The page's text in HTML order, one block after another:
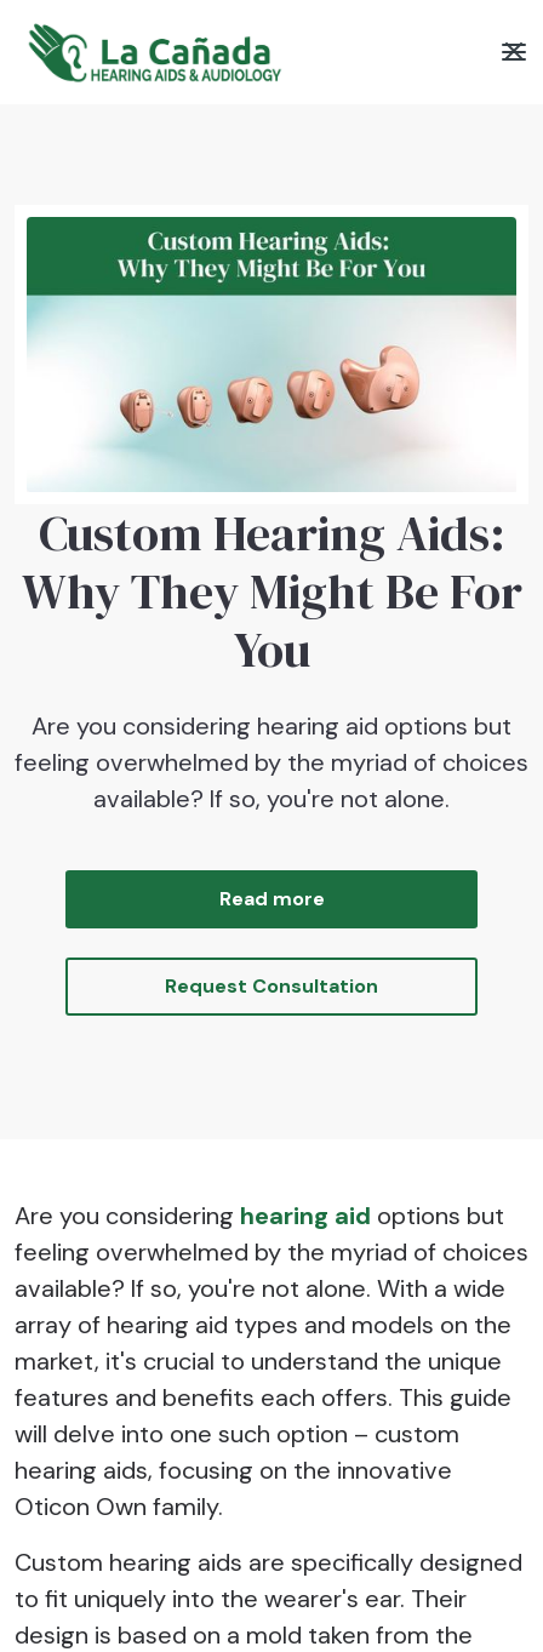
Custom Hearing Aids:
Why They Might Be For
You
Are you considering hearing aid options but
feeling overwhelmed by the myriad of choices
available? If so, you're not alone.
Read more
Request Consultation
Are you considering hearing aid options but
feeling overwhelmed by the myriad of choices
available? If so, you're not alone. With a wide
array of hearing aid types and models on the
market, it's crucial to understand the unique
features and benefits each offers. This guide
will delve into one such option – custom
hearing aids, focusing on the innovative
Oticon Own family.
Custom hearing aids are specifically designed
to fit uniquely into the wearer's ear. Their
design is based on a mold taken from the